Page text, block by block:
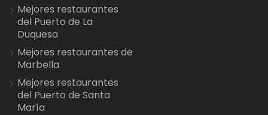
Mejores restaurantes
del Puerto de La
Duquesa
Mejores restaurantes de
Marbella
Mejores restaurantes
del Puerto de Santa
María